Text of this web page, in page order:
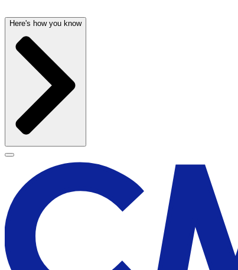
Here's how you know